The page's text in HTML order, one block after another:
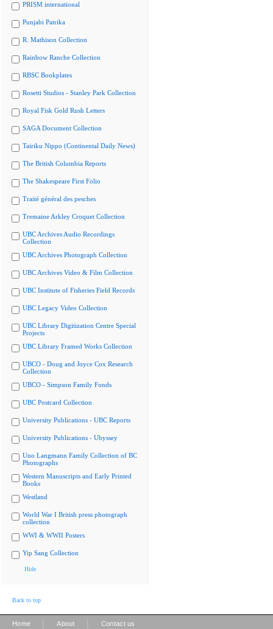
PRISM international
Punjabi Patrika
R. Mathison Collection
Rainbow Ranche Collection
RBSC Bookplates
Rosetti Studios - Stanley Park Collection
Royal Fisk Gold Rush Letters
SAGA Document Collection
Tairiku Nippo (Continental Daily News)
The British Columbia Reports
The Shakespeare First Folio
Traité général des pesches
Tremaine Arkley Croquet Collection
UBC Archives Audio Recordings
Collection
UBC Archives Photograph Collection
UBC Archives Video & Film Collection
UBC Institute of Fisheries Field Records
UBC Legacy Video Collection
UBC Library Digitization Centre Special
Projects
UBC Library Framed Works Collection
UBCO - Doug and Joyce Cox Research
Collection
UBCO - Simpson Family Fonds
UBC Postcard Collection
University Publications - UBC Reports
University Publications - Ubyssey
Uno Langmann Family Collection of BC
Photographs
Western Manuscripts and Early Printed
Books
Westland
World War I British press photograph
collection
WWI & WWII Posters
Yip Sang Collection
Hide
Back to top
Home About Contact us